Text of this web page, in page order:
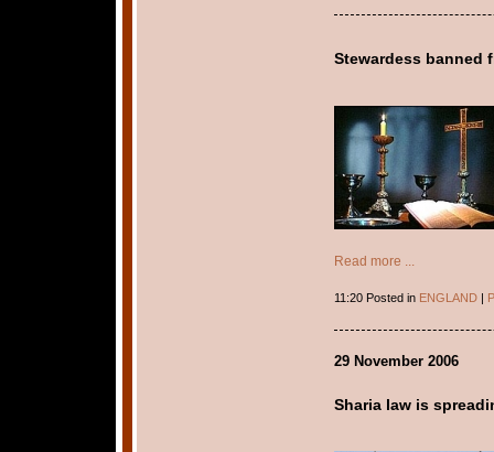
Stewardess banned
Read more ...
11:20 Posted in ENGLAND|
29 November 2006
Sharia law is